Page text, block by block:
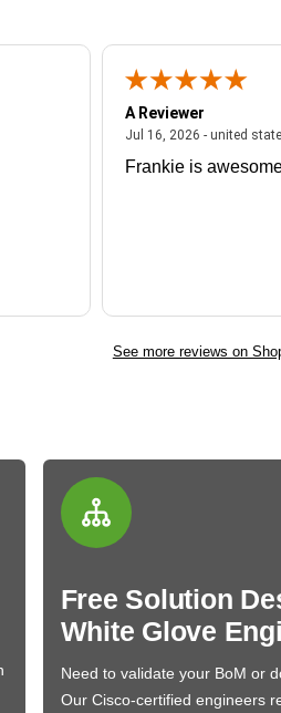
A Reviewer
Jul 16, 2026 - united
Frankie is
See more reviews on
Free Solution
White Glove
Need to validate your BoM or
Our Cisco-certified engineers